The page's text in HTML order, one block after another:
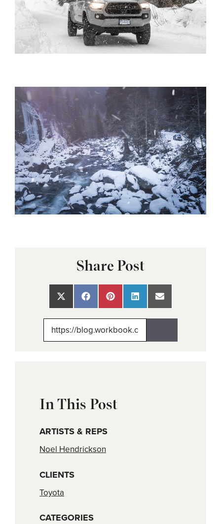
Share Post
Share
on
Share
on
Share
on
Share
on
Share
on
In This Post
ARTISTS & REPS
Noel Hendrickson
CLIENTS
Toyota
CATEGORIES